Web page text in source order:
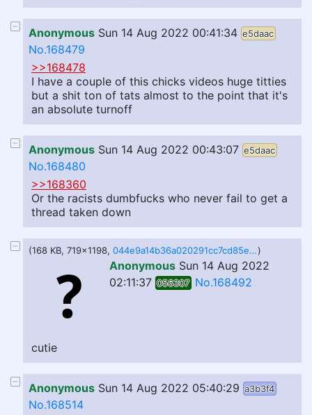
Anonymous Sun 14 Aug 2022 00:41:34 e5daac
No.168479
>>168478
I have a couple of this chicks videos huge titties
but a shit ton of tats almost to the point that it's
an absolute turnoff
Anonymous Sun 14 Aug 2022 00:43:07 e5daac
No.168480
>>168360
Or the racists dumbfucks who never fail to get a
thread taken down
(168 KB, 719x1198, 044e9a14b36a020291cc7cd85e04a60931e5db347fe23de9a06ebf38355ec5b9.jpg)
Anonymous Sun 14 Aug 2022
02:11:37 056307 No.168492
cutie
Anonymous Sun 14 Aug 2022 05:40:29 a3b3f4
No.168514